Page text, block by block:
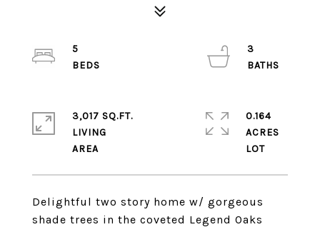
Delightful two story home w/ gorgeous
shade trees in the coveted Legend Oaks
5
3
3,017 SQ.FT.
LIVING
0.164
ACRES